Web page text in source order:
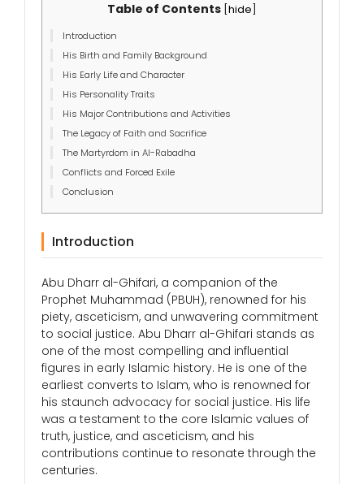
Table of Contents hide
Introduction
His Birth and Family Background
His Early Life and Character
His Personality Traits
His Major Contributions and Activities
The Legacy of Faith and Sacrifice
The Martyrdom in Al-Rabadha
Conflicts and Forced Exile
Conclusion
Introduction
Abu Dharr al-Ghifari, a companion of the
Prophet Muhammad (PBUH), renowned for his
piety, asceticism, and unwavering commitment
to social justice. Abu Dharr al-Ghifari stands as
one of the most compelling and influential
figures in early Islamic history. He is one of the
earliest converts to Islam, who is renowned for
his staunch advocacy for social justice. His life
was a testament to the core Islamic values of
truth, justice, and asceticism, and his
contributions continue to resonate through the
centuries.